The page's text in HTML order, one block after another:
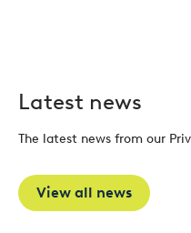
Latest news
The latest news from our
View all news